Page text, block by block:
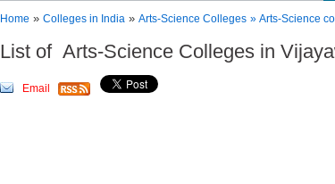
Home » Colleges in India » Arts-Science Colleges » Arts-Science
List of Arts-Science Colleges in
Email